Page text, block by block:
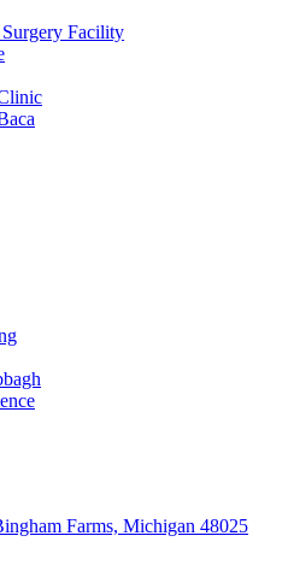
Facility
Farms, Michigan 48025